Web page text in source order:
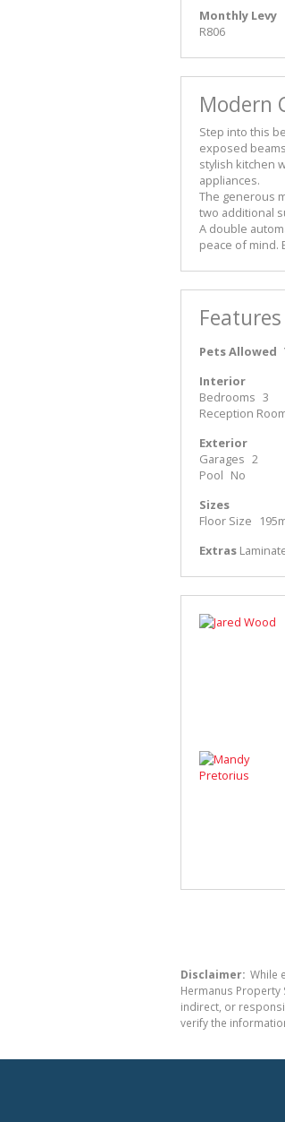
Monthly Levy
R806
Modern
Step into this
exposed
stylish kitchen
appliances.
The generous
two additional
A double
peace of mind.
Features
Pets Allowed
Interior
Bedrooms 3
Reception
Exterior
Garages 2
Pool No
Sizes
Floor Size
Extras
Disclaimer: While
Hermanus
indirect, or
verify the